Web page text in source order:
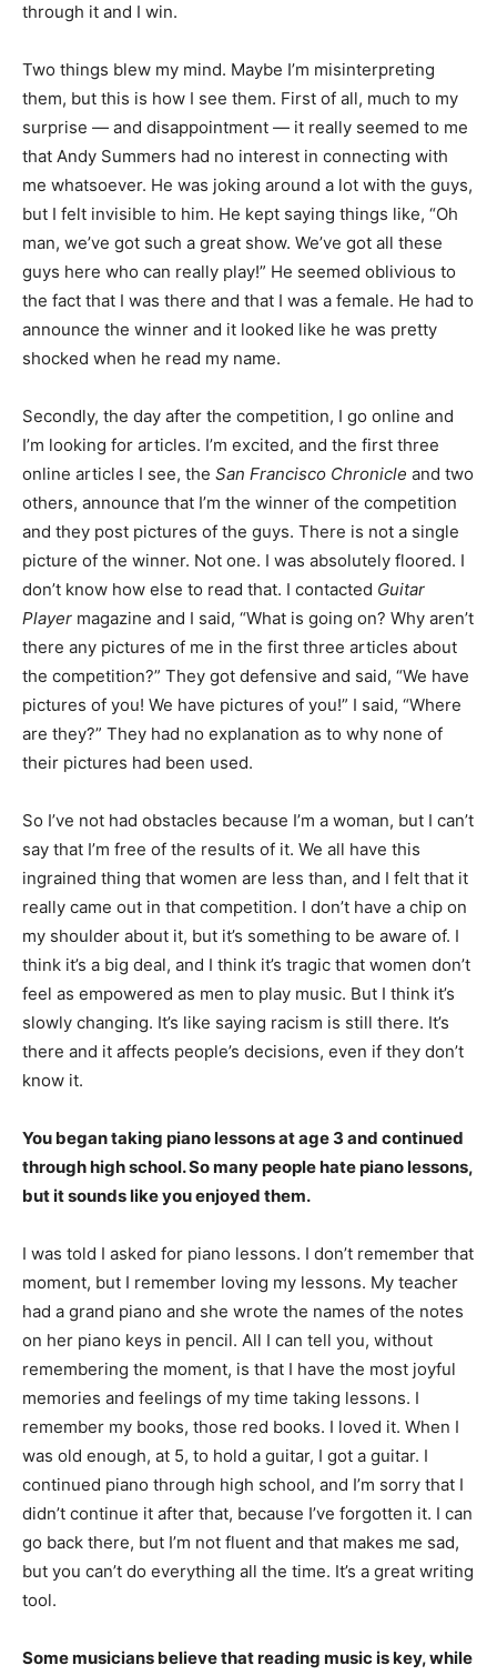
through it and I win.
Two things blew my mind. Maybe I’m misinterpreting
them, but this is how I see them. First of all, much to my
surprise — and disappointment — it really seemed to me
that Andy Summers had no interest in connecting with
me whatsoever. He was joking around a lot with the guys,
but I felt invisible to him. He kept saying things like, “Oh
man, we’ve got such a great show. We’ve got all these
guys here who can really play!” He seemed oblivious to
the fact that I was there and that I was a female. He had to
announce the winner and it looked like he was pretty
shocked when he read my name.
Secondly, the day after the competition, I go online and
I’m looking for articles. I’m excited, and the first three
online articles I see, the San Francisco Chronicle and two
others, announce that I’m the winner of the competition
and they post pictures of the guys. There is not a single
picture of the winner. Not one. I was absolutely floored. I
don’t know how else to read that. I contacted Guitar
Player magazine and I said, “What is going on? Why aren’t
there any pictures of me in the first three articles about
the competition?” They got defensive and said, “We have
pictures of you! We have pictures of you!” I said, “Where
are they?” They had no explanation as to why none of
their pictures had been used.
So I’ve not had obstacles because I’m a woman, but I can’t
say that I’m free of the results of it. We all have this
ingrained thing that women are less than, and I felt that it
really came out in that competition. I don’t have a chip on
my shoulder about it, but it’s something to be aware of. I
think it’s a big deal, and I think it’s tragic that women don’t
feel as empowered as men to play music. But I think it’s
slowly changing. It’s like saying racism is still there. It’s
there and it affects people’s decisions, even if they don’t
know it.
You began taking piano lessons at age 3 and continued
through high school. So many people hate piano lessons,
but it sounds like you enjoyed them.
I was told I asked for piano lessons. I don’t remember that
moment, but I remember loving my lessons. My teacher
had a grand piano and she wrote the names of the notes
on her piano keys in pencil. All I can tell you, without
remembering the moment, is that I have the most joyful
memories and feelings of my time taking lessons. I
remember my books, those red books. I loved it. When I
was old enough, at 5, to hold a guitar, I got a guitar. I
continued piano through high school, and I’m sorry that I
didn’t continue it after that, because I’ve forgotten it. I can
go back there, but I’m not fluent and that makes me sad,
but you can’t do everything all the time. It’s a great writing
tool.
Some musicians believe that reading music is key, while